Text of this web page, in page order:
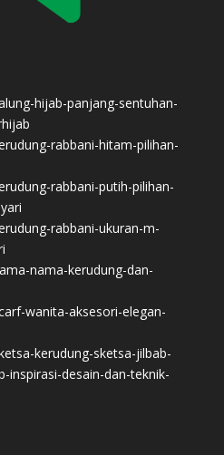
hijab-panjang-sentuhan-
rabbani-hitam-pilihan-
rabbani-putih-pilihan-
rabbani-ukuran-m-
nama-kerudung-dan-
wanita-aksesori-elegan-
kerudung-sketsa-jilbab-
inspirasi-desain-dan-teknik-